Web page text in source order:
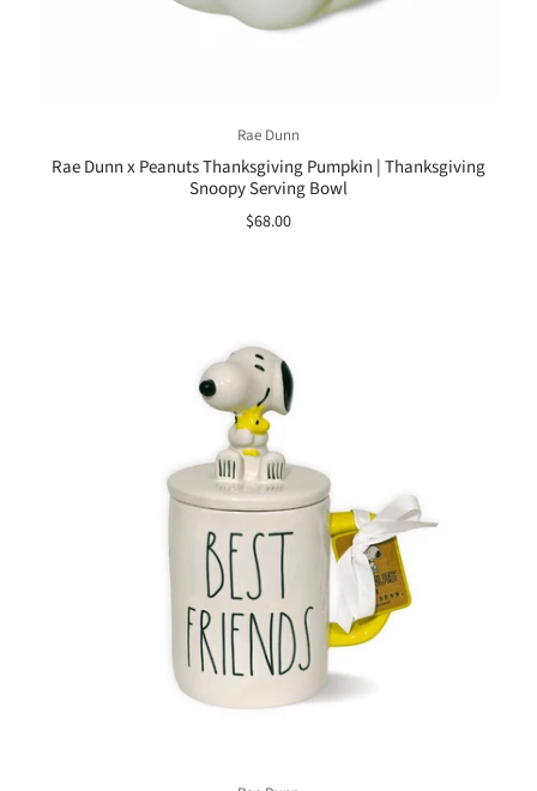
Rae Dunn
Rae Dunn x Peanuts Thanksgiving Pumpkin | Thanksgiving
Snoopy Serving Bowl
$68.00